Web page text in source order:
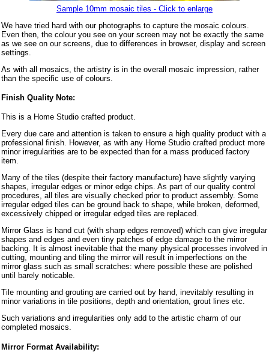
Sample 10mm mosaic tiles - Click to enlarge
We have tried hard with our photographs to capture the mosaic colours.
Even then, the colour you see on your screen may not be exactly the same
as we see on our screens, due to differences in browser, display and screen
settings.
As with all mosaics, the artistry is in the overall mosaic impression, rather
than the specific use of colours.
Finish Quality Note:
This is a Home Studio crafted product.
Every due care and attention is taken to ensure a high quality product with a
professional finish. However, as with any Home Studio crafted product more
minor irregularities are to be expected than for a mass produced factory
item.
Many of the tiles (despite their factory manufacture) have slightly varying
shapes, irregular edges or minor edge chips. As part of our quality control
procedures, all tiles are visually checked prior to product assembly. Some
irregular edged tiles can be ground back to shape, while broken, deformed,
excessively chipped or irregular edged tiles are replaced.
Mirror Glass is hand cut (with sharp edges removed) which can give irregular
shapes and edges and even tiny patches of edge damage to the mirror
backing. It is almost inevitable that the many physical processes involved in
cutting, mounting and tiling the mirror will result in imperfections on the
mirror glass such as small scratches: where possible these are polished
until barely noticable.
Tile mounting and grouting are carried out by hand, inevitably resulting in
minor variations in tile positions, depth and orientation, grout lines etc.
Such variations and irregularities only add to the artistic charm of our
completed mosaics.
Mirror Format Availability: